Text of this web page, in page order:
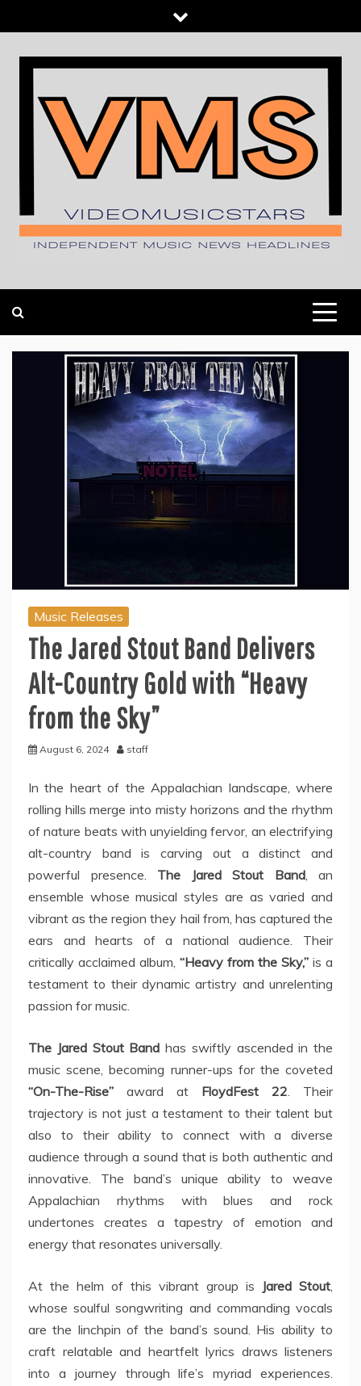
to
content
Music Releases
The Jared Stout Band Delivers
Alt-Country Gold with “Heavy
from the Sky”
August 6, 2024 staff
In the heart of the Appalachian landscape, where
rolling hills merge into misty horizons and the rhythm
of nature beats with unyielding fervor, an electrifying
alt-country band is carving out a distinct and
powerful presence. The Jared Stout Band, an
ensemble whose musical styles are as varied and
vibrant as the region they hail from, has captured the
ears and hearts of a national audience. Their
critically acclaimed album, “Heavy from the Sky,” is a
testament to their dynamic artistry and unrelenting
passion for music.
The Jared Stout Band has swiftly ascended in the
music scene, becoming runner-ups for the coveted
“On-The-Rise” award at FloydFest 22. Their
trajectory is not just a testament to their talent but
also to their ability to connect with a diverse
audience through a sound that is both authentic and
innovative. The band’s unique ability to weave
Appalachian rhythms with blues and rock
undertones creates a tapestry of emotion and
energy that resonates universally.
At the helm of this vibrant group is Jared Stout,
whose soulful songwriting and commanding vocals
are the linchpin of the band’s sound. His ability to
craft relatable and heartfelt lyrics draws listeners
into a journey through life’s myriad experiences.